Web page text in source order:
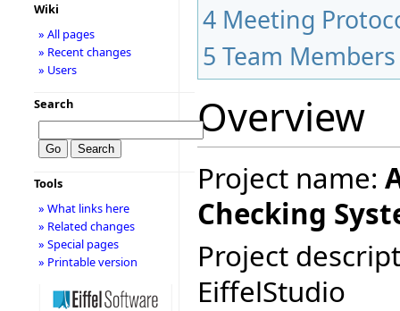
4 Meeting
5 Team Members
Overview
Project name:
Checking
Project
EiffelStudio
Wiki
» All pages
» Recent changes
» Users
Search
Tools
» What links here
» Related changes
» Special pages
» Printable version